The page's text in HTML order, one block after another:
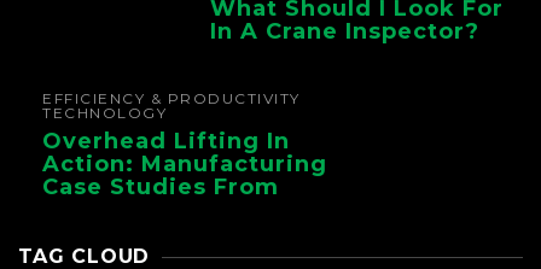
What Should I Look For
In A Crane Inspector?
EFFICIENCY & PRODUCTIVITY
TECHNOLOGY
Overhead Lifting In
Action: Manufacturing
Case Studies From
TAG CLOUD